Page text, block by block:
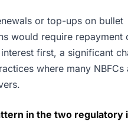
or top-ups on bullet
would require repayment
first, a significant
where many NBFCs
in the two regulatory